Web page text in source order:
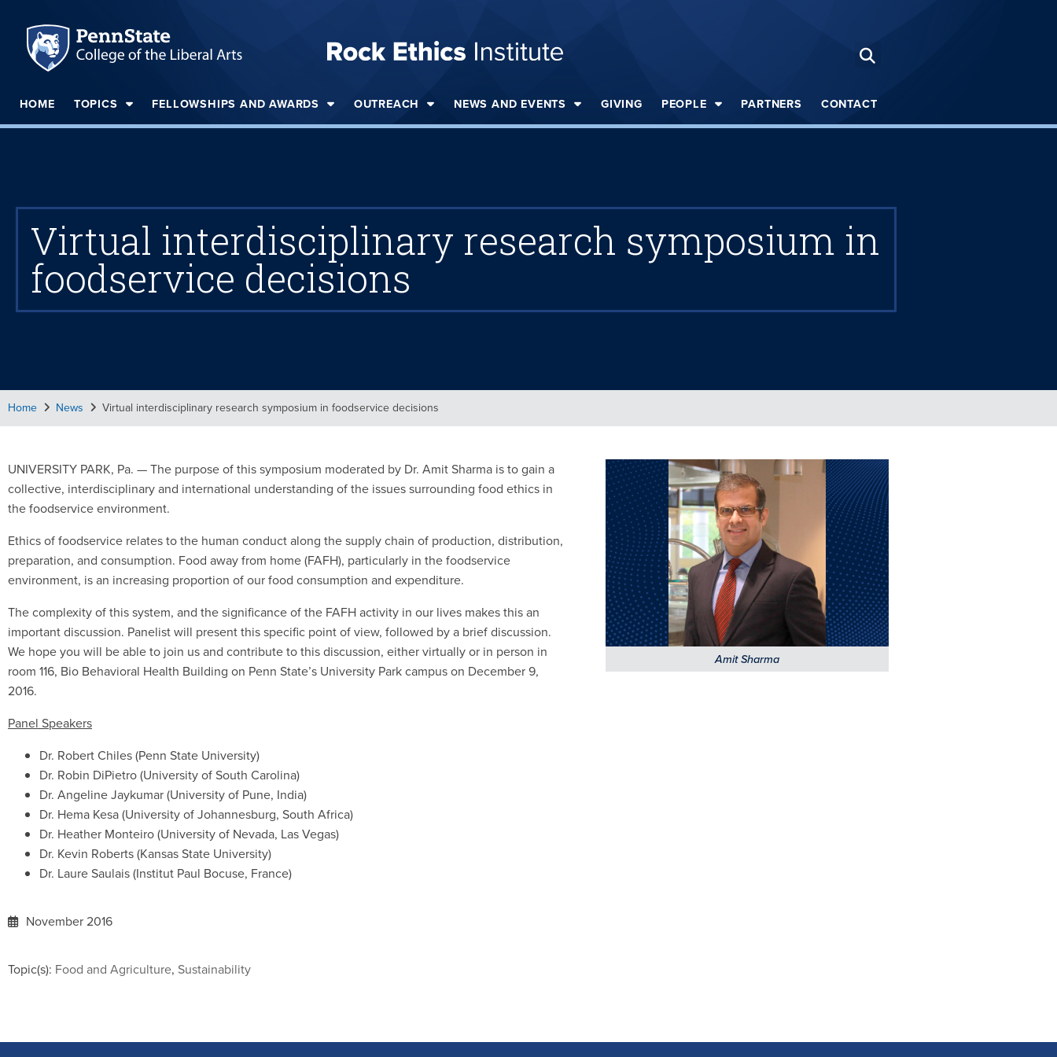
HOME TOPICS FELLOWSHIPS AND AWARDS OUTREACH NEWS AND EVENTS GIVING PEOPLE PARTNERS CONTACT
Virtual interdisciplinary research symposium in
foodservice decisions
Home News Virtual interdisciplinary research symposium in foodservice decisions
UNIVERSITY PARK, Pa. — The purpose of this symposium moderated by Dr. Amit Sharma is to gain a
collective, interdisciplinary and international understanding of the issues surrounding food ethics in
the foodservice environment.
Ethics of foodservice relates to the human conduct along the supply chain of production, distribution,
preparation, and consumption. Food away from home (FAFH), particularly in the foodservice
environment, is an increasing proportion of our food consumption and expenditure.
The complexity of this system, and the significance of the FAFH activity in our lives makes this an
important discussion. Panelist will present this specific point of view, followed by a brief discussion.
We hope you will be able to join us and contribute to this discussion, either virtually or in person in
room 116, Bio Behavioral Health Building on Penn State’s University Park campus on December 9,
2016.
Panel Speakers
Dr. Robert Chiles (Penn State University)
Dr. Robin DiPietro (University of South Carolina)
Dr. Angeline Jaykumar (University of Pune, India)
Dr. Hema Kesa (University of Johannesburg, South Africa)
Dr. Heather Monteiro (University of Nevada, Las Vegas)
Dr. Kevin Roberts (Kansas State University)
Dr. Laure Saulais (Institut Paul Bocuse, France)
November 2016
Topic(s): Food and Agriculture, Sustainability
Amit Sharma